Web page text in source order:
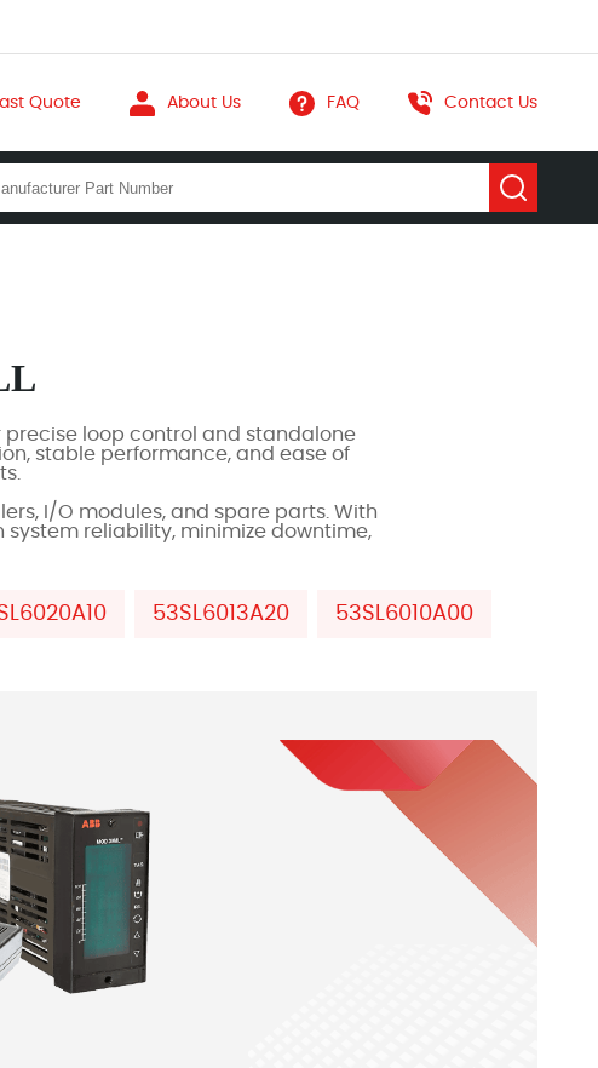
Quote About Us FAQ Contact Us
precise loop control and standalone
stable performance, and ease of
I/O modules, and spare parts. With
reliability, minimize downtime,
53SL6013A20 53SL6010A00